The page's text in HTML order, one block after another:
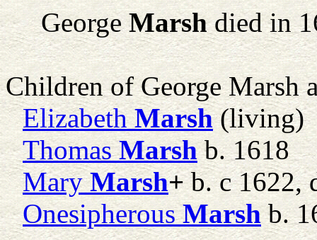
George Marshdied in
Children of George Marsh
Elizabeth Marsh(living)
Thomas Marshb. 1618
Mary Marsh+b. c 1622,
Onesipherous Marshb.